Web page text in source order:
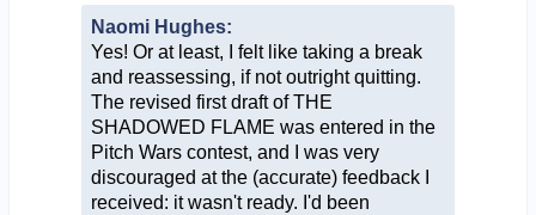
Naomi Hughes:
Yes! Or at least, I felt like taking a break
and reassessing, if not outright quitting.
The revised first draft of THE
SHADOWED FLAME was entered in the
Pitch Wars contest, and I was very
discouraged at the (accurate) feedback I
received: it wasn't ready. I'd been